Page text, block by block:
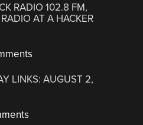
RADIO 102.8 FM,
AT A HACKER
LINKS: AUGUST 2,